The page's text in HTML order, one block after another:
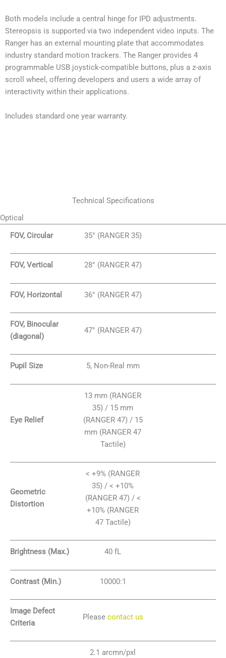
Both models include a central hinge for IPD adjustments.
Stereopsis is supported via two independent video inputs. The
Ranger has an external mounting plate that accommodates
industry standard motion trackers. The Ranger provides 4
programmable USB joystick-compatible buttons, plus a z-axis
scroll wheel, offering developers and users a wide array of
interactivity within their applications.
Includes standard one year warranty.
Technical Specifications
Optical
FOV, Circular
35° (RANGER 35)
FOV, Vertical 28° (RANGER 47)
FOV, Horizontal 36° (RANGER 47)
FOV, Binocular
(diagonal)
47° (RANGER 47)
Pupil Size 5, Non-Real mm
Eye Relief
13 mm (RANGER
35) / 15 mm
(RANGER 47) / 15
mm (RANGER 47
Tactile)
Geometric
Distortion
< +9% (RANGER
35) / < +10%
(RANGER 47) / <
+10% (RANGER
47 Tactile)
Brightness (Max.) 40 fL
Contrast (Min.) 10000:1
Image Defect
Criteria
Please contact us
2.1 arcmn/pxl